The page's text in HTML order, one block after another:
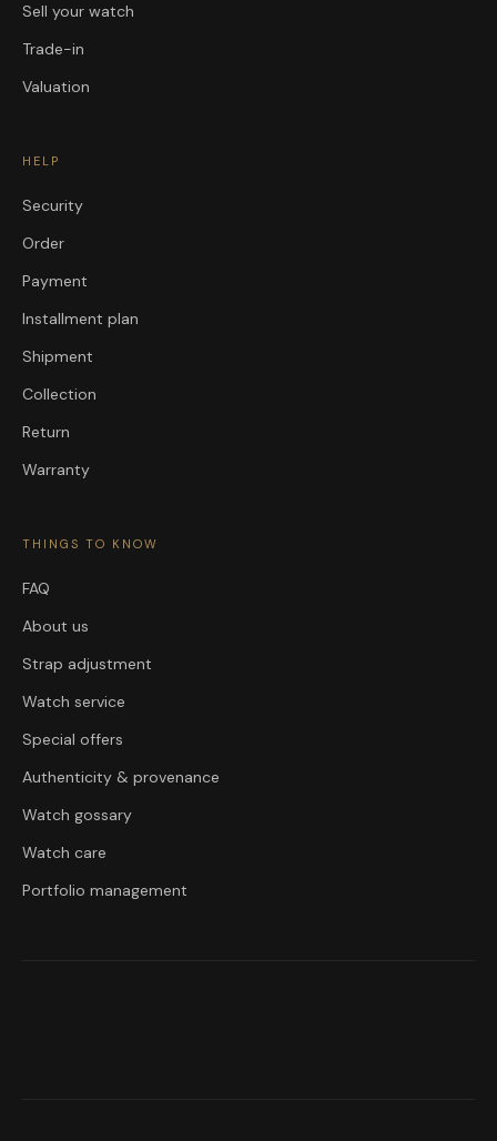
Sell your watch
Trade-in
Valuation
HELP
Security
Order
Payment
Installment plan
Shipment
Collection
Return
Warranty
THINGS TO KNOW
FAQ
About us
Strap adjustment
Watch service
Special offers
Authenticity & provenance
Watch gossary
Watch care
Portfolio management